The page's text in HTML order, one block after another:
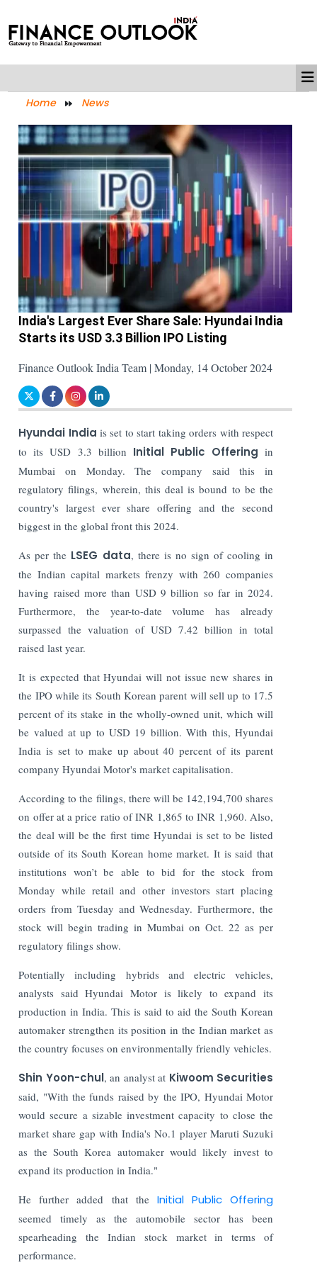
Home News
India's Largest Ever Share Sale: Hyundai India
Starts its USD 3.3 Billion IPO Listing
Finance Outlook India Team | Monday, 14 October 2024
Hyundai India is set to start taking orders with respect
to its USD 3.3 billion Initial Public Offering in
Mumbai on Monday. The company said this in
regulatory filings, wherein, this deal is bound to be the
country's largest ever share offering and the second
biggest in the global front this 2024.
As per the LSEG data, there is no sign of cooling in
the Indian capital markets frenzy with 260 companies
having raised more than USD 9 billion so far in 2024.
Furthermore, the year-to-date volume has already
surpassed the valuation of USD 7.42 billion in total
raised last year.
It is expected that Hyundai will not issue new shares in
the IPO while its South Korean parent will sell up to 17.5
percent of its stake in the wholly-owned unit, which will
be valued at up to USD 19 billion. With this, Hyundai
India is set to make up about 40 percent of its parent
company Hyundai Motor's market capitalisation.
According to the filings, there will be 142,194,700 shares
on offer at a price ratio of INR 1,865 to INR 1,960. Also,
the deal will be the first time Hyundai is set to be listed
outside of its South Korean home market. It is said that
institutions won’t be able to bid for the stock from
Monday while retail and other investors start placing
orders from Tuesday and Wednesday.Furthermore, the
stock will begin trading in Mumbai on Oct. 22 as per
regulatory filings show.
Potentially including hybrids and electric vehicles,
analysts said Hyundai Motor is likely to expand its
production in India. This is said to aid the South Korean
automaker strengthen its position in the Indian market as
the country focuses on environmentally friendly vehicles.
Shin Yoon-chul, an analyst at Kiwoom Securities
said, "With the funds raised by the IPO, Hyundai Motor
would secure a sizable investment capacity to close the
market share gap with India's No.1 player Maruti Suzuki
as the South Korea automaker would likely invest to
expand its production in India."
He further added that the Initial Public Offering
seemed timely as the automobile sector has been
spearheading the Indian stock market in terms of
performance.